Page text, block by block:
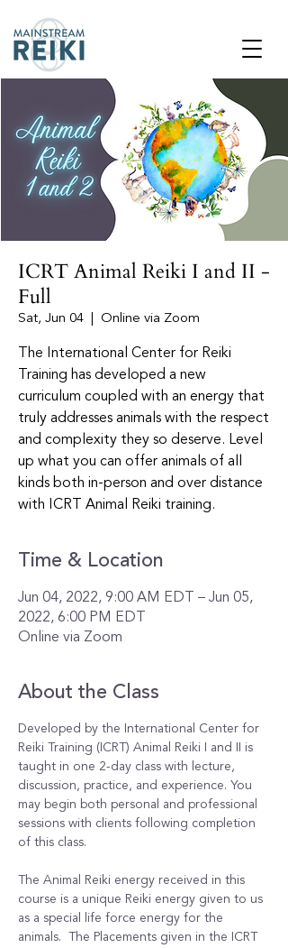
ICRT Animal Reiki I and II -
Full
Sat, Jun 04 Online via Zoom
The International Center for Reiki
Training has developed a new
curriculum coupled with an energy that
truly addresses animals with the respect
and complexity they so deserve. Level
up what you can offer animals of all
kinds both in-person and over distance
with ICRT Animal Reiki training.
Time & Location
Jun 04, 2022, 9:00 AM EDT – Jun 05,
2022, 6:00 PM EDT
Online via Zoom
About the Class
Developed by the International Center for
Reiki Training (ICRT) Animal Reiki I and II is
taught in one 2-day class with lecture,
discussion, practice, and experience. You
may begin both personal and professional
sessions with clients following completion
of this class.
The Animal Reiki energy received in this
course is a unique Reiki energy given to us
as a special life force energy for the
animals.  The Placements given in the ICRT